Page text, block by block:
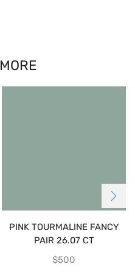
PINK TOURMALINE FANCY
PAIR 26.07 CT
$500